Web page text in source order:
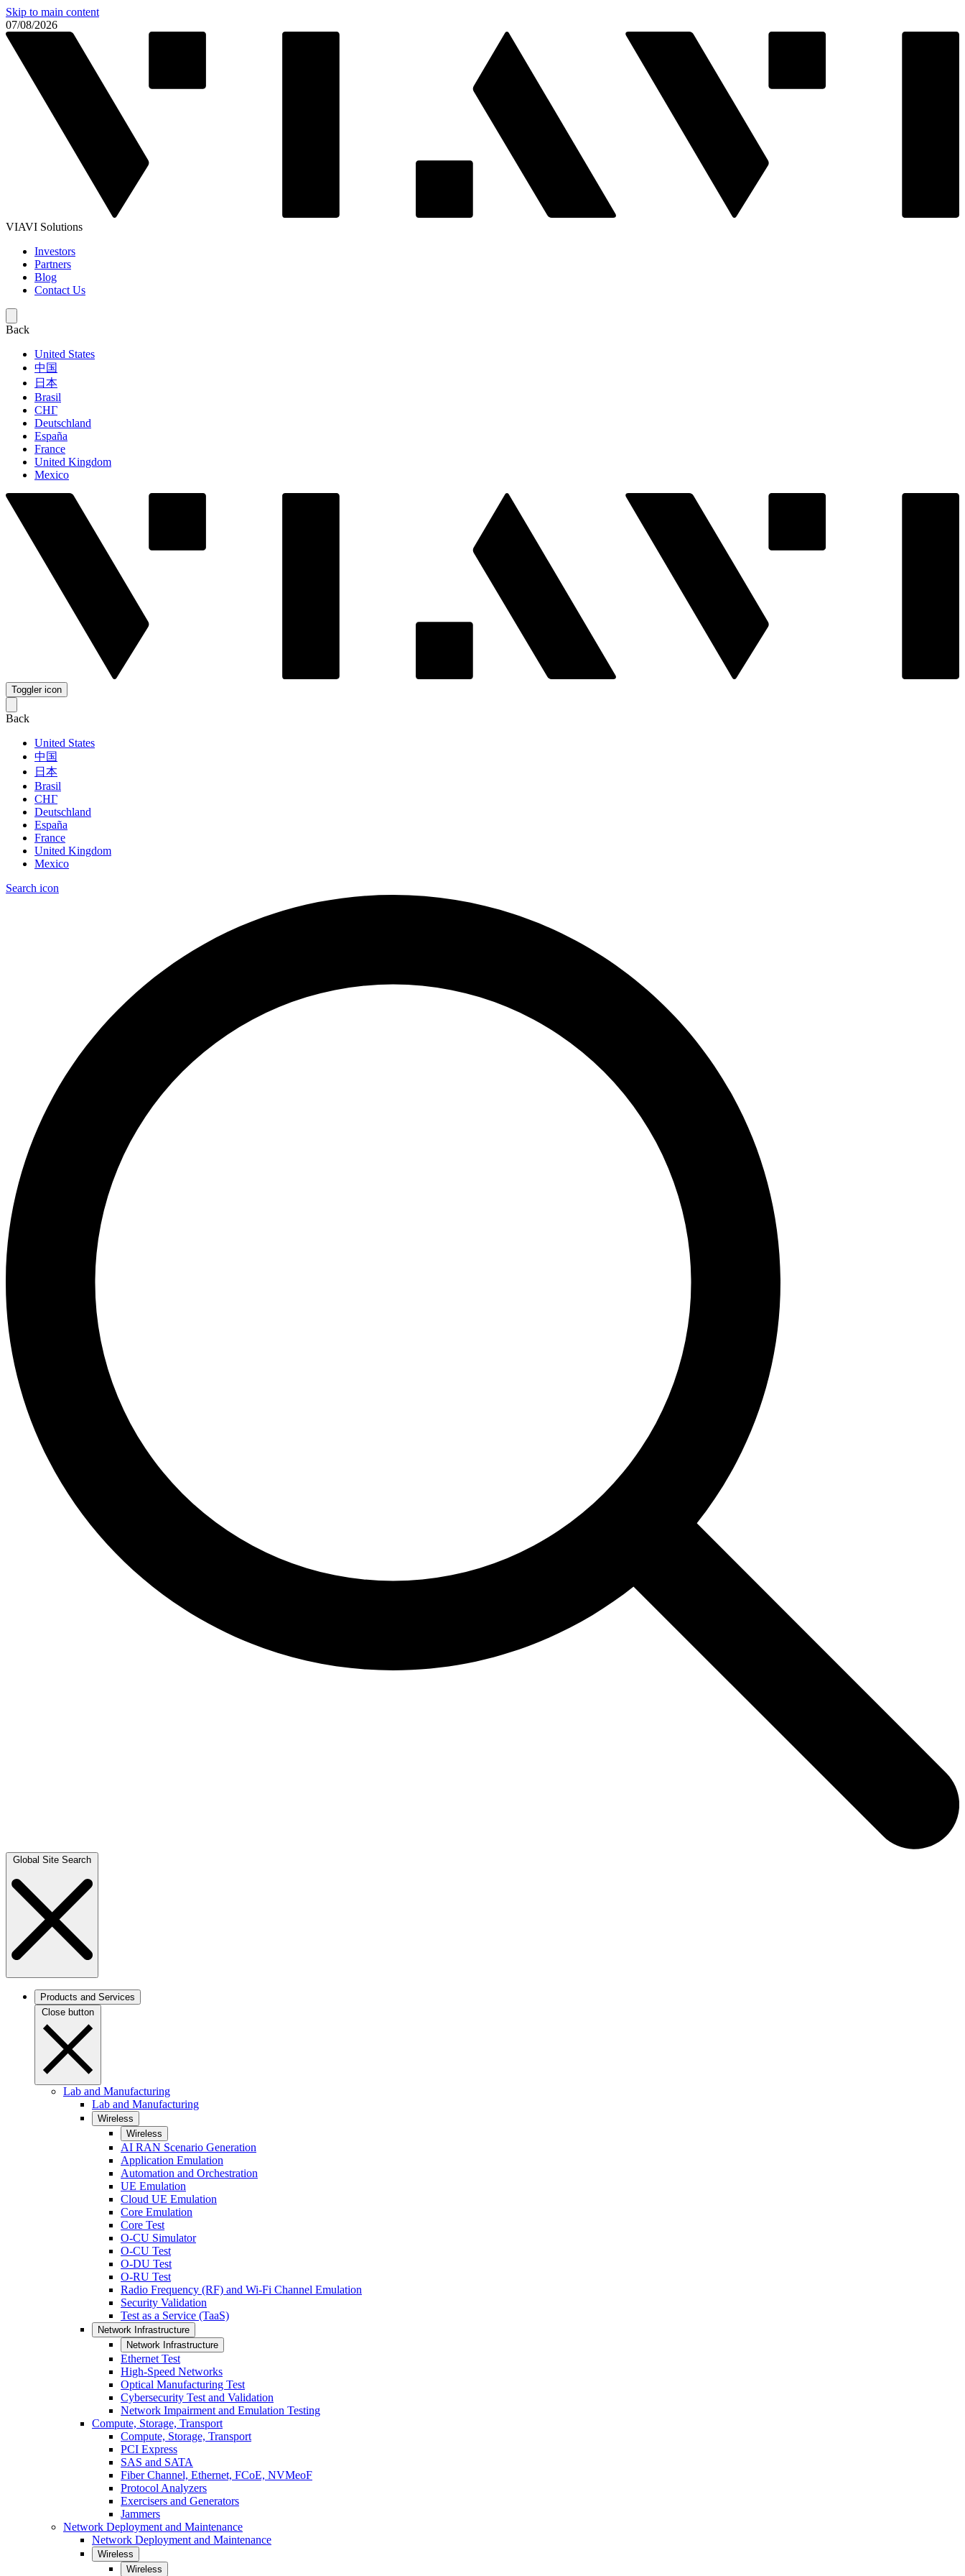
Skip to main content
07/08/2026
VIAVI Solutions
Investors
Partners
Blog
Contact Us
Back
United States
中国
日本
Brasil
СНГ
Deutschland
España
France
United Kingdom
Mexico
Toggler icon
Back
United States
中国
日本
Brasil
СНГ
Deutschland
España
France
United Kingdom
Mexico
Search icon
Global Site Search
Products and Services
Close button
Lab and Manufacturing
Lab and Manufacturing
Wireless
Wireless
AI RAN Scenario Generation
Application Emulation
Automation and Orchestration
UE Emulation
Cloud UE Emulation
Core Emulation
Core Test
O-CU Simulator
O-CU Test
O-DU Test
O-RU Test
Radio Frequency (RF) and Wi-Fi Channel Emulation
Security Validation
Test as a Service (TaaS)
Network Infrastructure
Network Infrastructure
Ethernet Test
High-Speed Networks
Optical Manufacturing Test
Cybersecurity Test and Validation
Network Impairment and Emulation Testing
Compute, Storage, Transport
Compute, Storage, Transport
PCI Express
SAS and SATA
Fiber Channel, Ethernet, FCoE, NVMeoF
Protocol Analyzers
Exercisers and Generators
Jammers
Network Deployment and Maintenance
Network Deployment and Maintenance
Wireless
Wireless